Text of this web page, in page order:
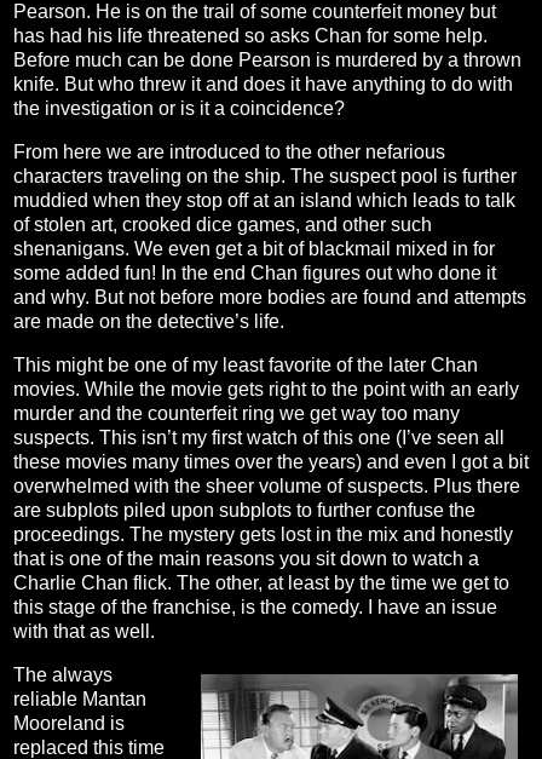
Pearson. He is on the trail of some counterfeit money but
has had his life threatened so asks Chan for some help.
Before much can be done Pearson is murdered by a thrown
knife. But who threw it and does it have anything to do with
the investigation or is it a coincidence?
From here we are introduced to the other nefarious
characters traveling on the ship. The suspect pool is further
muddied when they stop off at an island which leads to talk
of stolen art, crooked dice games, and other such
shenanigans. We even get a bit of blackmail mixed in for
some added fun! In the end Chan figures out who done it
and why. But not before more bodies are found and attempts
are made on the detective’s life.
This might be one of my least favorite of the later Chan
movies. While the movie gets right to the point with an early
murder and the counterfeit ring we get way too many
suspects. This isn’t my first watch of this one (I’ve seen all
these movies many times over the years) and even I got a bit
overwhelmed with the sheer volume of suspects. Plus there
are subplots piled upon subplots to further confuse the
proceedings. The mystery gets lost in the mix and honestly
that is one of the main reasons you sit down to watch a
Charlie Chan flick. The other, at least by the time we get to
this stage of the franchise, is the comedy. I have an issue
with that as well.
The always
reliable Mantan
Mooreland is
replaced this time